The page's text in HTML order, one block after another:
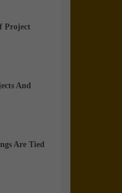
Project
And
Are Tied